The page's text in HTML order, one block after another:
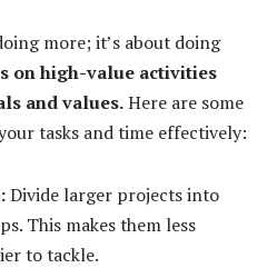
more; it’s about doing
on high-value activities
and values.Here are some
tasks and time effectively:
Divide larger projects into
This makes them less
to tackle.